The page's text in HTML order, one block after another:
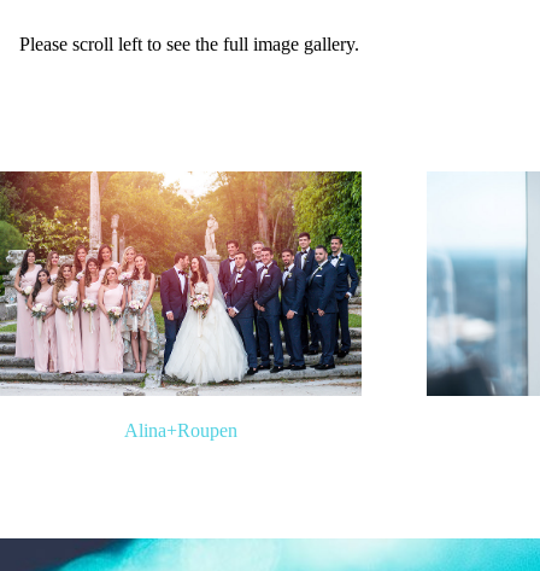
Please scroll left to see the full image gallery.
Alina+Roupen